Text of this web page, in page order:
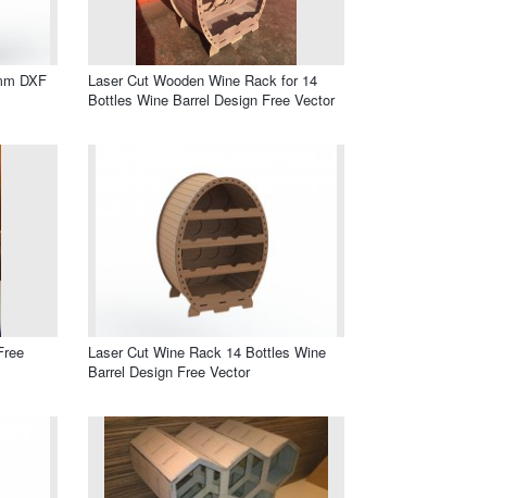
DXF
Laser Cut Wooden Wine Rack for 14
Bottles Wine Barrel Design Free Vector
Laser Cut Wine Rack 14 Bottles Wine
Barrel Design Free Vector